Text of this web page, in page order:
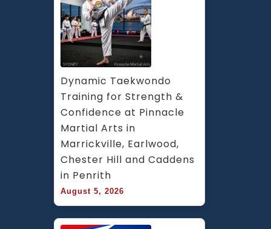
Dynamic Taekwondo
Training for Strength &
Confidence at Pinnacle
Martial Arts in
Marrickville, Earlwood,
Chester Hill and Caddens
in Penrith
August 5, 2026